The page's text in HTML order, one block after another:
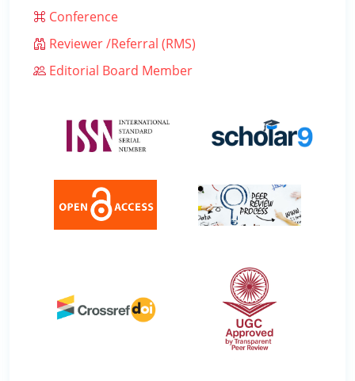
Conference
Reviewer /Referral (RMS)
Editorial Board Member